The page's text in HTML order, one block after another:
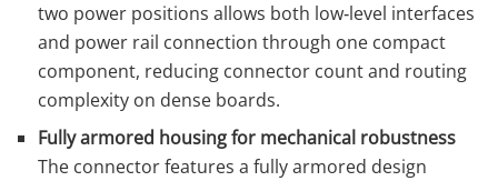
two power positions allows both low‑level interfaces
and power rail connection through one compact
component, reducing connector count and routing
complexity on dense boards.
Fully armored housing for mechanical robustness
The connector features a fully armored design